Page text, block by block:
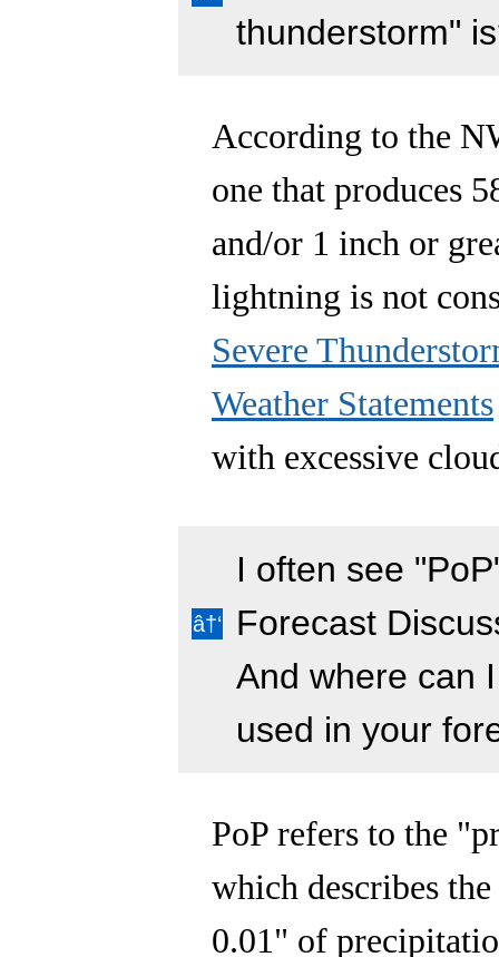
thunderstorm"
According to the
one that produces
and/or 1 inch or
lightning is not
Severe
Weather Statements
with excessive
I often see
Forecast
And where can
used in your
PoP refers to the
which describes
0.01" of